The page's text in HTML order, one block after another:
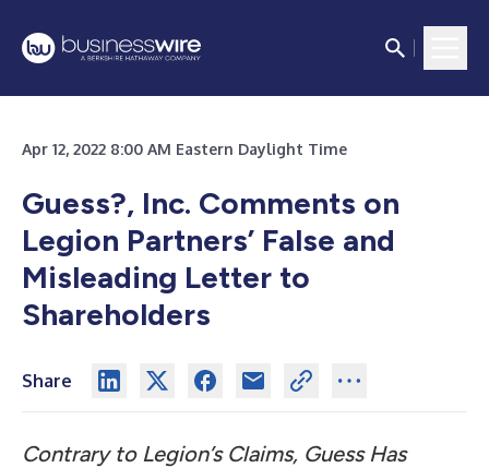
Apr 12, 2022 8:00 AM Eastern Daylight Time
Guess?, Inc. Comments on
Legion Partners’ False and
Misleading Letter to
Shareholders
Share
Contrary to Legion’s Claims, Guess Has